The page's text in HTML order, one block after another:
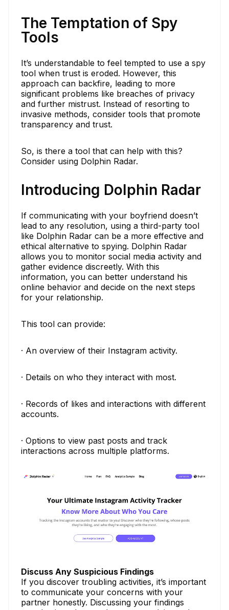
The Temptation of Spy
Tools
It’s understandable to feel tempted to use a spy
tool when trust is eroded. However, this
approach can backfire, leading to more
significant problems like breaches of privacy
and further mistrust. Instead of resorting to
invasive methods, consider tools that promote
transparency and trust.
So, is there a tool that can help with this?
Consider using Dolphin Radar.
Introducing Dolphin Radar
If communicating with your boyfriend doesn’t
lead to any resolution, using a third-party tool
like Dolphin Radar can be a more effective and
ethical alternative to spying. Dolphin Radar
allows you to monitor social media activity and
gather evidence discreetly. With this
information, you can better understand his
online behavior and decide on the next steps
for your relationship.
This tool can provide:
· An overview of their Instagram activity.
· Details on who they interact with most.
· Records of likes and interactions with different
accounts.
· Options to view past posts and track
interactions across multiple platforms.
Discuss Any Suspicious Findings
If you discover troubling activities, it’s important
to communicate your concerns with your
partner honestly. Discussing your findings